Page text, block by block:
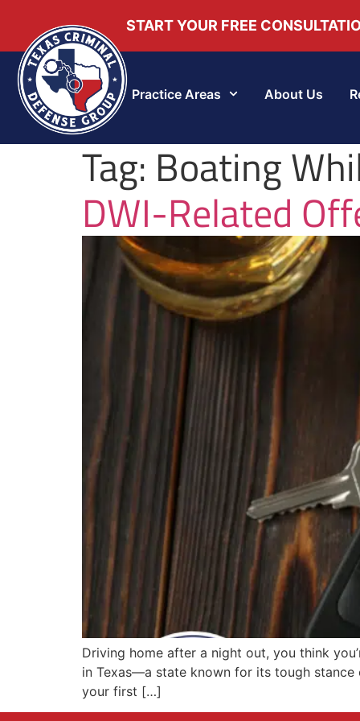
START YOUR FREE
Practice Areas About Us
Tag: Boating
DWI-Related
Driving home after a night out, you think
in Texas—a state known for its tough stance
your first […]